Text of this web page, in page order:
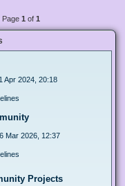
Page 1 of 1
Apr 2024, 20:18
Mar 2026, 12:37
Projects